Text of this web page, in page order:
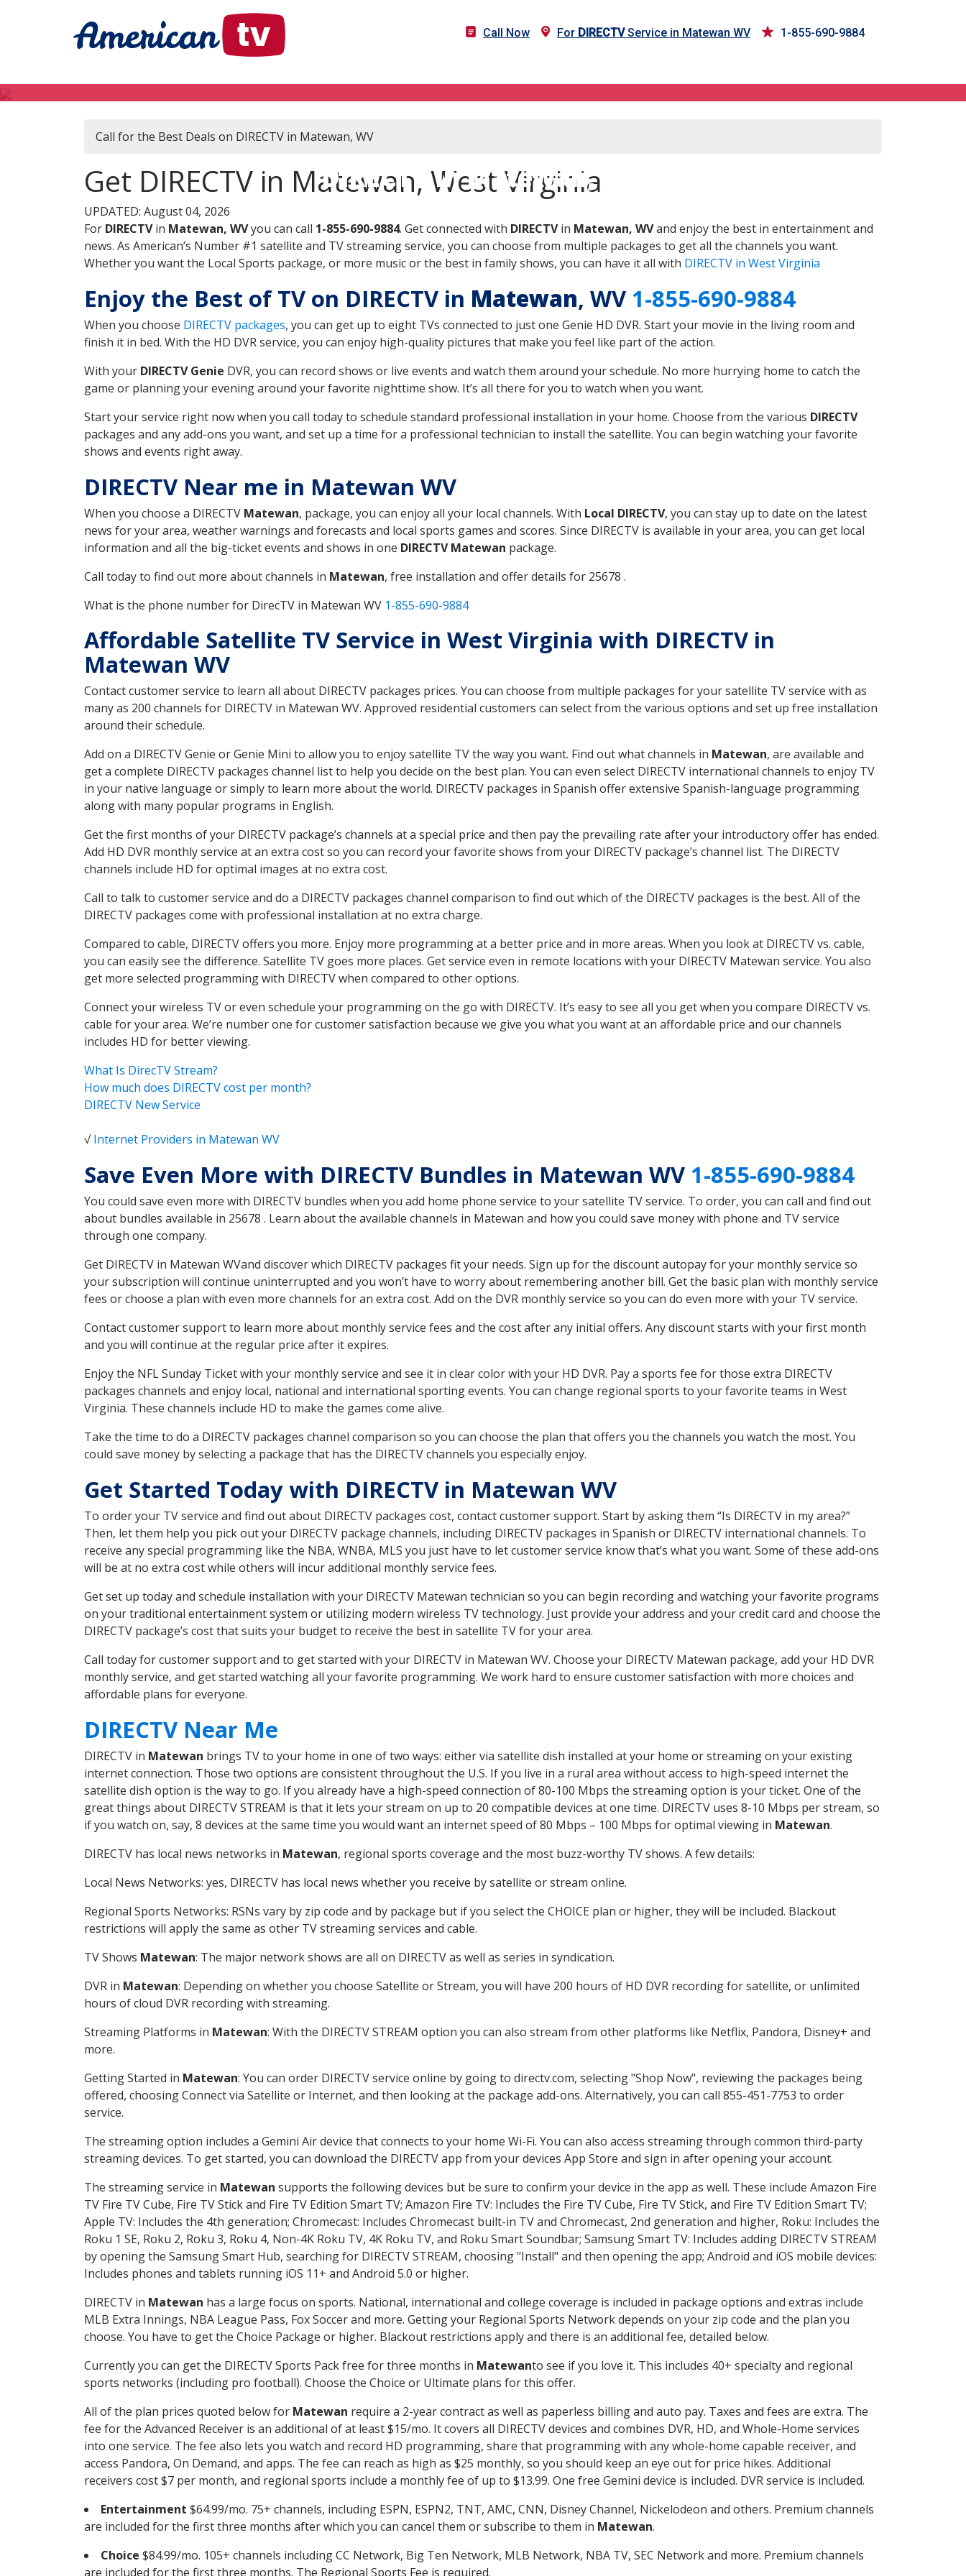
Call Now For DIRECTVService in Matewan WV 1-855-690-9884
DIRECTV in Matewan, WV
Call for the Best Deals on DIRECTV in Matewan, WV
Get DIRECTV in Matewan, West Virginia
UPDATED: August 04, 2026
For DIRECTVin Matewan, WVyou can call 1-855-690-9884. Get connected with DIRECTVin Matewan, WVand enjoy the best in entertainment and
news. As American’s Number #1 satellite and TV streaming service, you can choose from multiple packages to get all the channels you want.
Whether you want the Local Sports package, or more music or the best in family shows, you can have it all with DIRECTV in West Virginia
Enjoy the Best of TV on DIRECTV in Matewan, WV 1-855-690-9884
When you choose DIRECTV packages, you can get up to eight TVs connected to just one Genie HD DVR. Start your movie in the living room and
finish it in bed. With the HD DVR service, you can enjoy high-quality pictures that make you feel like part of the action.
With your DIRECTV Genie DVR, you can record shows or live events and watch them around your schedule. No more hurrying home to catch the
game or planning your evening around your favorite nighttime show. It’s all there for you to watch when you want.
Start your service right now when you call today to schedule standard professional installation in your home. Choose from the various DIRECTV
packages and any add-ons you want, and set up a time for a professional technician to install the satellite. You can begin watching your favorite
shows and events right away.
DIRECTV Near me in Matewan WV
When you choose a DIRECTV Matewan, package, you can enjoy all your local channels. With Local DIRECTV, you can stay up to date on the latest
news for your area, weather warnings and forecasts and local sports games and scores. Since DIRECTV is available in your area, you can get local
information and all the big-ticket events and shows in one DIRECTV Matewan package.
Call today to find out more about channels in Matewan, free installation and offer details for 25678 .
What is the phone number for DirecTV in Matewan WV 1-855-690-9884
Affordable Satellite TV Service in West Virginia with DIRECTV in
Matewan WV
Contact customer service to learn all about DIRECTV packages prices. You can choose from multiple packages for your satellite TV service with as
many as 200 channels for DIRECTV in Matewan WV. Approved residential customers can select from the various options and set up free installation
around their schedule.
Add on a DIRECTV Genie or Genie Mini to allow you to enjoy satellite TV the way you want. Find out what channels in Matewan, are available and
get a complete DIRECTV packages channel list to help you decide on the best plan. You can even select DIRECTV international channels to enjoy TV
in your native language or simply to learn more about the world. DIRECTV packages in Spanish offer extensive Spanish-language programming
along with many popular programs in English.
Get the first months of your DIRECTV package’s channels at a special price and then pay the prevailing rate after your introductory offer has ended.
Add HD DVR monthly service at an extra cost so you can record your favorite shows from your DIRECTV package’s channel list. The DIRECTV
channels include HD for optimal images at no extra cost.
Call to talk to customer service and do a DIRECTV packages channel comparison to find out which of the DIRECTV packages is the best. All of the
DIRECTV packages come with professional installation at no extra charge.
Compared to cable, DIRECTV offers you more. Enjoy more programming at a better price and in more areas. When you look at DIRECTV vs. cable,
you can easily see the difference. Satellite TV goes more places. Get service even in remote locations with your DIRECTV Matewan service. You also
get more selected programming with DIRECTV when compared to other options.
Connect your wireless TV or even schedule your programming on the go with DIRECTV. It’s easy to see all you get when you compare DIRECTV vs.
cable for your area. We’re number one for customer satisfaction because we give you what you want at an affordable price and our channels
includes HD for better viewing.
What Is DirecTV Stream?
How much does DIRECTV cost per month?
DIRECTV New Service
√Internet Providers in Matewan WV
Save Even More with DIRECTV Bundles in Matewan WV 1-855-690-9884
You could save even more with DIRECTV bundles when you add home phone service to your satellite TV service. To order, you can call and find out
about bundles available in 25678 . Learn about the available channels in Matewan and how you could save money with phone and TV service
through one company.
Get DIRECTV in Matewan WVand discover which DIRECTV packages fit your needs. Sign up for the discount autopay for your monthly service so
your subscription will continue uninterrupted and you won’t have to worry about remembering another bill. Get the basic plan with monthly service
fees or choose a plan with even more channels for an extra cost. Add on the DVR monthly service so you can do even more with your TV service.
Contact customer support to learn more about monthly service fees and the cost after any initial offers. Any discount starts with your first month
and you will continue at the regular price after it expires.
Enjoy the NFL Sunday Ticket with your monthly service and see it in clear color with your HD DVR. Pay a sports fee for those extra DIRECTV
packages channels and enjoy local, national and international sporting events. You can change regional sports to your favorite teams in West
Virginia. These channels include HD to make the games come alive.
Take the time to do a DIRECTV packages channel comparison so you can choose the plan that offers you the channels you watch the most. You
could save money by selecting a package that has the DIRECTV channels you especially enjoy.
Get Started Today with DIRECTV in Matewan WV
To order your TV service and find out about DIRECTV packages cost, contact customer support. Start by asking them “Is DIRECTV in my area?”
Then, let them help you pick out your DIRECTV package channels, including DIRECTV packages in Spanish or DIRECTV international channels. To
receive any special programming like the NBA, WNBA, MLS you just have to let customer service know that’s what you want. Some of these add-ons
will be at no extra cost while others will incur additional monthly service fees.
Get set up today and schedule installation with your DIRECTV Matewan technician so you can begin recording and watching your favorite programs
on your traditional entertainment system or utilizing modern wireless TV technology. Just provide your address and your credit card and choose the
DIRECTV package’s cost that suits your budget to receive the best in satellite TV for your area.
Call today for customer support and to get started with your DIRECTV in Matewan WV. Choose your DIRECTV Matewan package, add your HD DVR
monthly service, and get started watching all your favorite programming. We work hard to ensure customer satisfaction with more choices and
affordable plans for everyone.
DIRECTV Near Me
DIRECTV in Matewan brings TV to your home in one of two ways: either via satellite dish installed at your home or streaming on your existing
internet connection. Those two options are consistent throughout the U.S. If you live in a rural area without access to high-speed internet the
satellite dish option is the way to go. If you already have a high-speed connection of 80-100 Mbps the streaming option is your ticket. One of the
great things about DIRECTV STREAM is that it lets your stream on up to 20 compatible devices at one time. DIRECTV uses 8-10 Mbps per stream, so
if you watch on, say, 8 devices at the same time you would want an internet speed of 80 Mbps – 100 Mbps for optimal viewing in Matewan.
DIRECTV has local news networks in Matewan, regional sports coverage and the most buzz-worthy TV shows. A few details:
Local News Networks: yes, DIRECTV has local news whether you receive by satellite or stream online.
Regional Sports Networks: RSNs vary by zip code and by package but if you select the CHOICE plan or higher, they will be included. Blackout
restrictions will apply the same as other TV streaming services and cable.
TV Shows Matewan: The major network shows are all on DIRECTV as well as series in syndication.
DVR in Matewan: Depending on whether you choose Satellite or Stream, you will have 200 hours of HD DVR recording for satellite, or unlimited
hours of cloud DVR recording with streaming.
Streaming Platforms in Matewan: With the DIRECTV STREAM option you can also stream from other platforms like Netflix, Pandora, Disney+ and
more.
Getting Started in Matewan: You can order DIRECTV service online by going to directv.com, selecting "Shop Now", reviewing the packages being
offered, choosing Connect via Satellite or Internet, and then looking at the package add-ons. Alternatively, you can call 855-451-7753 to order
service.
The streaming option includes a Gemini Air device that connects to your home Wi-Fi. You can also access streaming through common third-party
streaming devices. To get started, you can download the DIRECTV app from your devices App Store and sign in after opening your account.
The streaming service in Matewan supports the following devices but be sure to confirm your device in the app as well. These include Amazon Fire
TV Fire TV Cube, Fire TV Stick and Fire TV Edition Smart TV; Amazon Fire TV: Includes the Fire TV Cube, Fire TV Stick, and Fire TV Edition Smart TV;
Apple TV: Includes the 4th generation; Chromecast: Includes Chromecast built-in TV and Chromecast, 2nd generation and higher, Roku: Includes the
Roku 1 SE, Roku 2, Roku 3, Roku 4, Non-4K Roku TV, 4K Roku TV, and Roku Smart Soundbar; Samsung Smart TV: Includes adding DIRECTV STREAM
by opening the Samsung Smart Hub, searching for DIRECTV STREAM, choosing "Install" and then opening the app; Android and iOS mobile devices:
Includes phones and tablets running iOS 11+ and Android 5.0 or higher.
DIRECTV in Matewan has a large focus on sports. National, international and college coverage is included in package options and extras include
MLB Extra Innings, NBA League Pass, Fox Soccer and more. Getting your Regional Sports Network depends on your zip code and the plan you
choose. You have to get the Choice Package or higher. Blackout restrictions apply and there is an additional fee, detailed below.
Currently you can get the DIRECTV Sports Pack free for three months in Matewanto see if you love it. This includes 40+ specialty and regional
sports networks (including pro football). Choose the Choice or Ultimate plans for this offer.
All of the plan prices quoted below for Matewan require a 2-year contract as well as paperless billing and auto pay. Taxes and fees are extra. The
fee for the Advanced Receiver is an additional of at least $15/mo. It covers all DIRECTV devices and combines DVR, HD, and Whole-Home services
into one service. The fee also lets you watch and record HD programming, share that programming with any whole-home capable receiver, and
access Pandora, On Demand, and apps. The fee can reach as high as $25 monthly, so you should keep an eye out for price hikes. Additional
receivers cost $7 per month, and regional sports include a monthly fee of up to $13.99. One free Gemini device is included. DVR service is included.
Entertainment $64.99/mo. 75+ channels, including ESPN, ESPN2, TNT, AMC, CNN, Disney Channel, Nickelodeon and others. Premium channels
are included for the first three months after which you can cancel them or subscribe to them in Matewan.
Choice $84.99/mo. 105+ channels including CC Network, Big Ten Network, MLB Network, NBA TV, SEC Network and more. Premium channels
are included for the first three months. The Regional Sports Fee is required.